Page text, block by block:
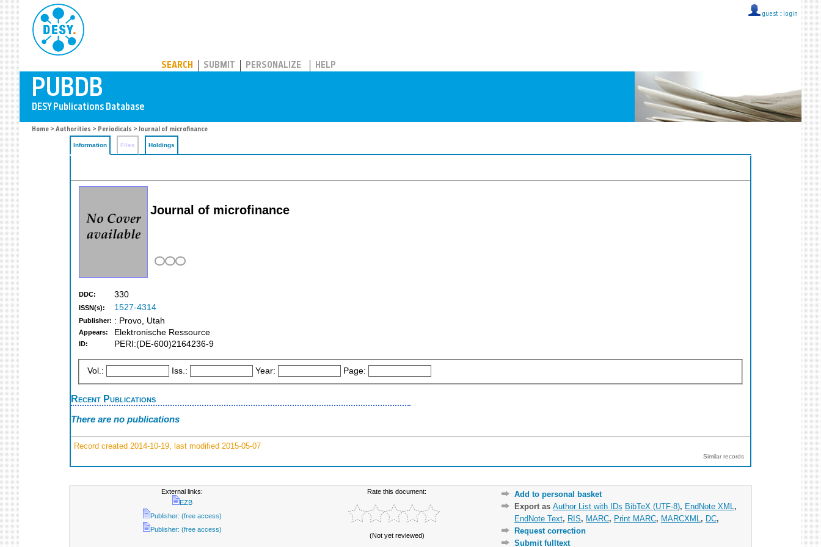
guest :: login
SEARCH SUBMIT PERSONALIZE HELP
Home > Authorities > Periodicals > Journal of microfinance
Information Files Holdings
Journal of microfinance
DDC: 330
ISSN(s): 1527-4314
Publisher: : Provo, Utah
Appears: Elektronische Ressource
ID: PERI:(DE-600)2164236-9
Vol.: Iss.: Year: Page:
Recent Publications
There are no publications
Record created 2014-10-19, last modified 2015-05-07
Similar records
External links:
EZB
Publisher: (free access)
Publisher: (free access)
Rate this document:
(Not yet reviewed)
Add to personal basket
Export as Author List with IDs BibTeX (UTF-8), EndNote XML ,
EndNote Text, RIS, MARC, Print MARC, MARCXML , DC,
Request correction
Submit fulltext